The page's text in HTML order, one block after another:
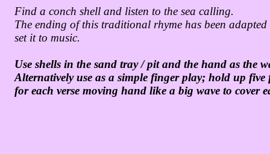
Find a conch shell and listen to the sea calling.
The ending of this traditional rhyme has been
set it to music.
Use shells in the sand tray / pit and the hand as the
Alternatively use as a simple finger play; hold up
for each verse moving hand like a big wave to cover